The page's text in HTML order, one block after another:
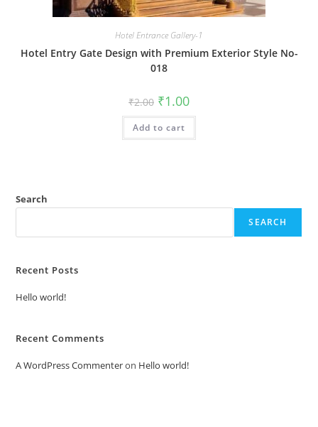
Hotel Entrance Gallery-1
Hotel Entry Gate Design with Premium Exterior Style No-
018
₹2.00 Original
price
was:
₹2.00.
₹1.00Current
is:
Add to cart
Search
SEARCH
Recent Posts
Hello world!
Recent Comments
A WordPress Commenteron Hello world!